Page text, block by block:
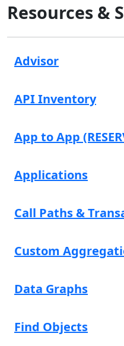
Resources &
Advisor
API Inventory
App to App
Applications
Call Paths &
Custom
Data Graphs
Find Objects